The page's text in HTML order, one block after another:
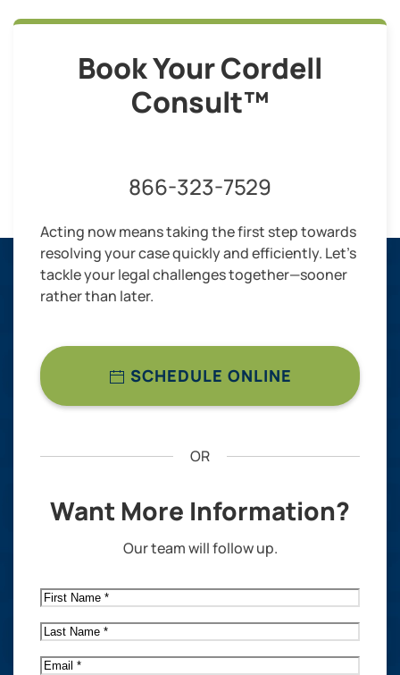
Book Your Cordell
Consult™
866-323-7529
Acting now means taking the first step towards
resolving your case quickly and efficiently. Let’s
tackle your legal challenges together—sooner
rather than later.
SCHEDULE ONLINE
OR
Want More Information?
Our team will follow up.
First
Name*
Last
Name*
Email*